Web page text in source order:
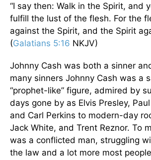
“I say then: Walk in the Spirit, and
fulfill the lust of the flesh. For the
against the Spirit, and the Spirit
(Galatians 5:16 NKJV)
Johnny Cash was both a sinner
many sinners Johnny Cash was a
“prophet-like” figure, admired by
days gone by as Elvis Presley,
and Carl Perkins to modern-day
Jack White, and Trent Reznor. To
was a conflicted man, struggling
the law and a lot more most